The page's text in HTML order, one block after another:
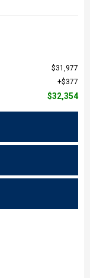
$31,977
$377
$32,354